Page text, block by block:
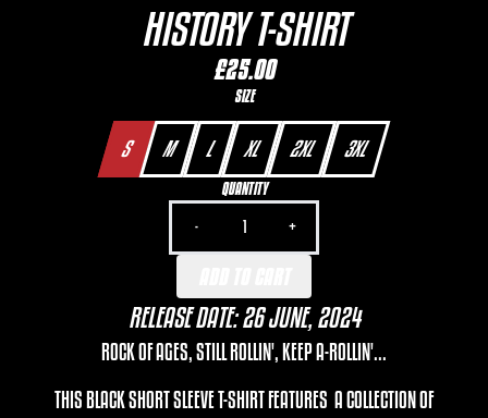
HISTORY T-SHIRT
£25.00
SIZE
S M L XL 2XL 3XL
QUANTITY
- +
RELEASE DATE: 26 JUNE, 2024
ROCK OF AGES, STILL ROLLIN', KEEP A-ROLLIN'...
THIS BLACK SHORT SLEEVE T-SHIRT FEATURES A COLLECTION OF